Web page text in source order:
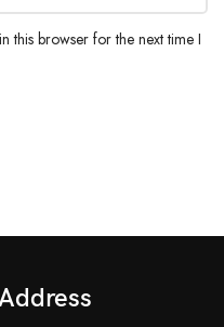
this browser for the next time I